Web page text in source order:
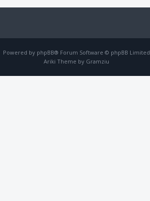
Powered by phpBB® Forum Software © phpBB Limited
Ariki Theme by Gramziu